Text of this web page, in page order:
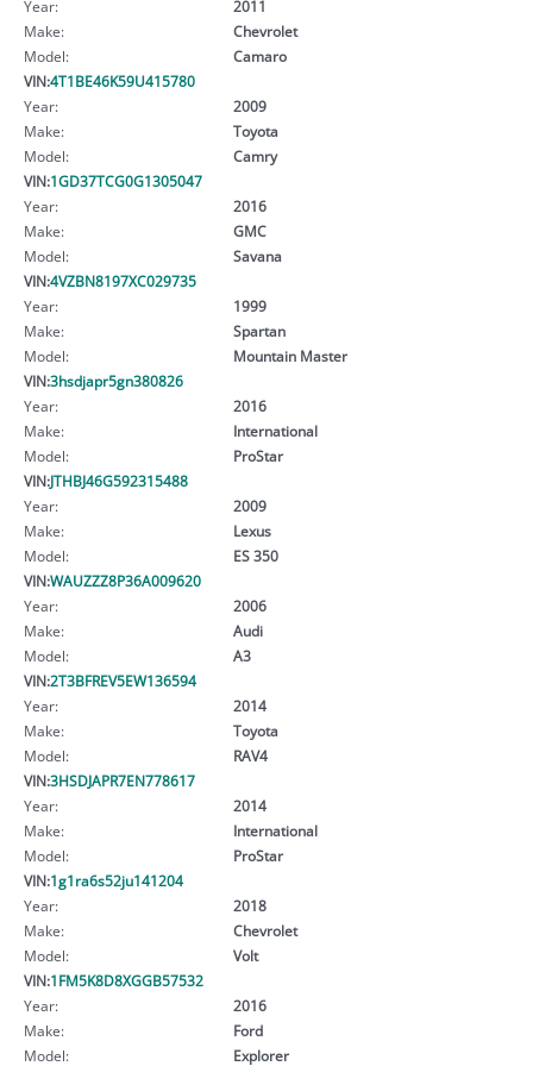
Year:
2011
Make:
Chevrolet
Model:
Camaro
VIN:4T1BE46K59U415780
Year:
2009
Make:
Toyota
Model:
Camry
VIN:1GD37TCG0G1305047
Year:
2016
Make:
GMC
Model:
Savana
VIN:4VZBN8197XC029735
Year:
1999
Make:
Spartan
Model:
Mountain Master
VIN:3hsdjapr5gn380826
Year:
2016
Make:
International
Model:
ProStar
VIN:JTHBJ46G592315488
Year:
2009
Make:
Lexus
Model:
ES 350
VIN:WAUZZZ8P36A009620
Year:
2006
Make:
Audi
Model:
A3
VIN:2T3BFREV5EW136594
Year:
2014
Make:
Toyota
Model:
RAV4
VIN:3HSDJAPR7EN778617
Year:
2014
Make:
International
Model:
ProStar
VIN:1g1ra6s52ju141204
Year:
2018
Make:
Chevrolet
Model:
Volt
VIN:1FM5K8D8XGGB57532
Year:
2016
Make:
Ford
Model:
Explorer